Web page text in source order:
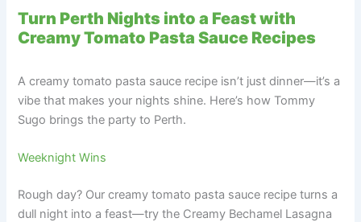
Turn Perth Nights into a Feast with
Creamy Tomato Pasta Sauce Recipes
A creamy tomato pasta sauce recipe isn’t just dinner—it’s a
vibe that makes your nights shine. Here’s how Tommy
Sugo brings the party to Perth.
Weeknight Wins
Rough day? Our creamy tomato pasta sauce recipe turns a
dull night into a feast—try the Creamy Bechamel Lasagna